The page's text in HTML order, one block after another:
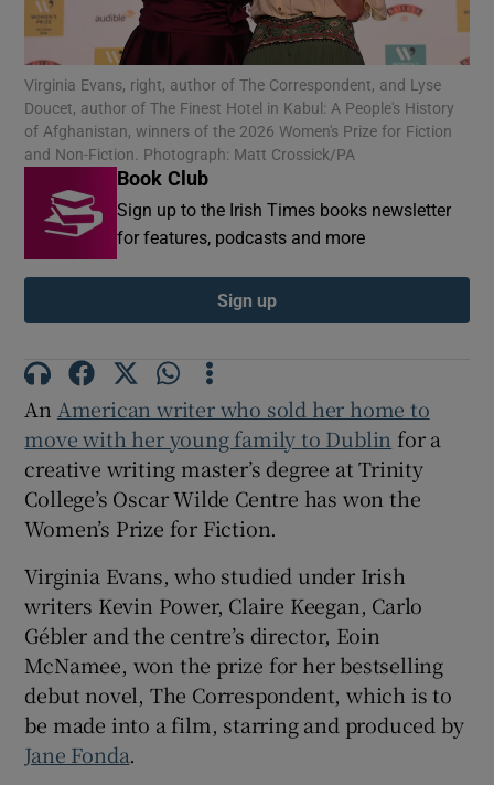
Show Motors sub sections
Show Sponsored sub sections
Virginia Evans, right, author of The Correspondent, and Lyse
Doucet, author of The Finest Hotel in Kabul: A People's History
of Afghanistan, winners of the 2026 Women's Prize for Fiction
and Non-Fiction. Photograph: Matt Crossick/PA
Book Club
Sign up to the Irish Times books newsletter
for features, podcasts and more
Sign up
An American writer who sold her home to
move with her young family to Dublin for a
creative writing master’s degree at Trinity
College’s Oscar Wilde Centre has won the
Women’s Prize for Fiction.
Virginia Evans, who studied under Irish
writers Kevin Power, Claire Keegan, Carlo
Gébler and the centre’s director, Eoin
McNamee, won the prize for her bestselling
debut novel, The Correspondent, which is to
be made into a film, starring and produced by
Jane Fonda.